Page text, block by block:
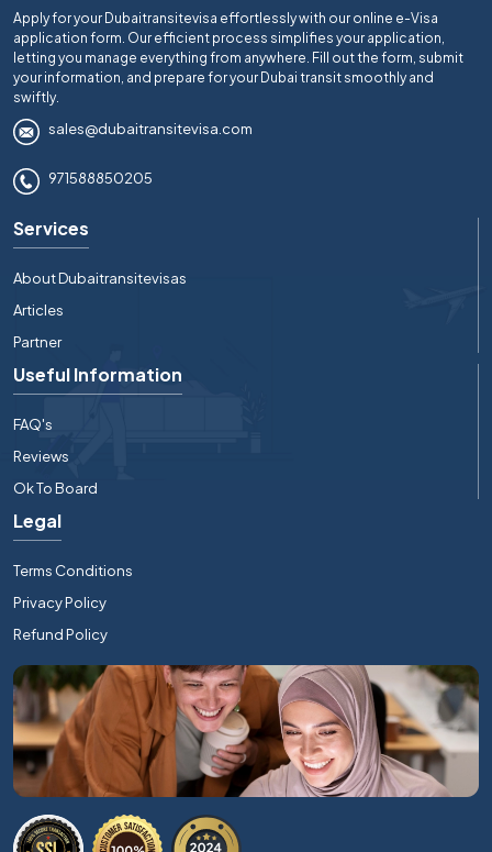
Apply for your Dubaitransitevisa effortlessly with our online e-Visa
application form. Our efficient process simplifies your application,
letting you manage everything from anywhere. Fill out the form, submit
your information, and prepare for your Dubai transit smoothly and
swiftly.
sales@dubaitransitevisa.com
971588850205
Services
About Dubaitransitevisas
Articles
Partner
Useful Information
FAQ's
Reviews
Ok To Board
Legal
Terms Conditions
Privacy Policy
Refund Policy